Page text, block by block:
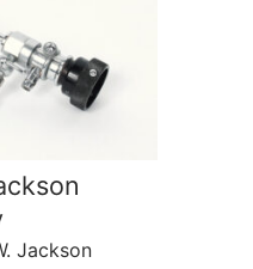
Jackson